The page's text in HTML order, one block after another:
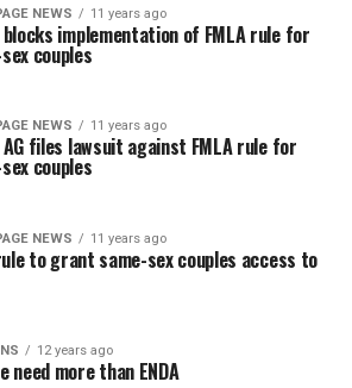
NEWS 11 years ago
implementation of FMLA rule for
couples
NEWS 11 years ago
AG files lawsuit against FMLA rule for
couples
NEWS 11 years ago
to grant same-sex couples access to
12 years ago
need more than ENDA